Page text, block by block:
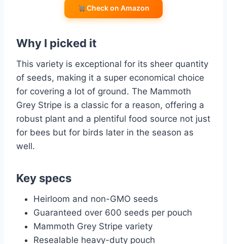
Check on Amazon
Why I picked it
This variety is exceptional for its sheer quantity
of seeds, making it a super economical choice
for covering a lot of ground. The Mammoth
Grey Stripe is a classic for a reason, offering a
robust plant and a plentiful food source not just
for bees but for birds later in the season as
well.
Key specs
Heirloom and non-GMO seeds
Guaranteed over 600 seeds per pouch
Mammoth Grey Stripe variety
Resealable heavy-duty pouch